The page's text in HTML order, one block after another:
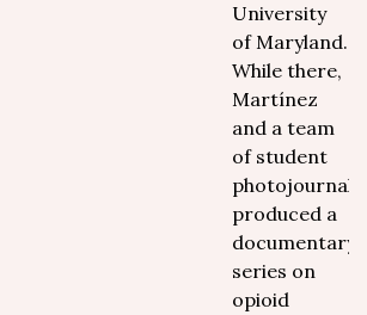
University
of Maryland.
While there,
Martínez
and a team
of student
produced a
documentary
series on
opioid